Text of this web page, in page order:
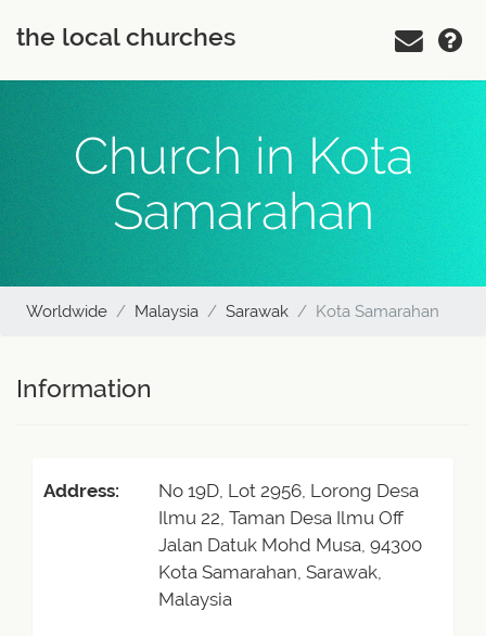
the local churches
Church in Kota
Samarahan
Worldwide Malaysia Sarawak Kota Samarahan
Information
Address:
No 19D, Lot 2956, Lorong Desa
Ilmu 22, Taman Desa Ilmu Off
Jalan Datuk Mohd Musa, 94300
Kota Samarahan, Sarawak,
Malaysia